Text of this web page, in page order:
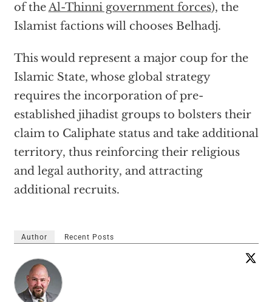
of theAl-Thinni government forces), the
Islamist factions will chooses Belhadj.
This would represent a major coup for the
Islamic State, whose global strategy
requires the incorporation of pre-
established jihadist groups to bolsters their
claim to Caliphate status and take additional
territory, thus reinforcing their religious
and legal authority, and attracting
additional recruits.
Author Recent Posts